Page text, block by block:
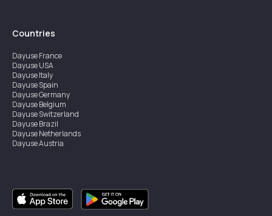
Countries
DayuseFrance
DayuseUSA
DayuseItaly
DayuseSpain
DayuseGermany
DayuseBelgium
DayuseSwitzerland
DayuseBrazil
DayuseNetherlands
DayuseAustria
DayuseSingapore
DayuseSweden
DayuseThailand